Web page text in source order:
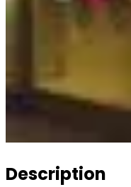
Description